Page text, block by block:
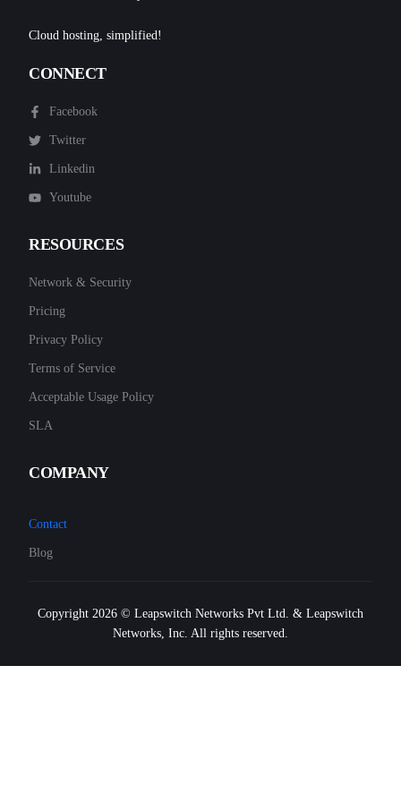
Cloud hosting, simplified!
CONNECT
Facebook
Twitter
Linkedin
Youtube
RESOURCES
Network & Security
Pricing
Privacy Policy
Terms of Service
Acceptable Usage Policy
SLA
COMPANY
Contact
Blog
Copyright 2026 © Leapswitch Networks Pvt Ltd. & Leapswitch
Networks, Inc. All rights reserved.